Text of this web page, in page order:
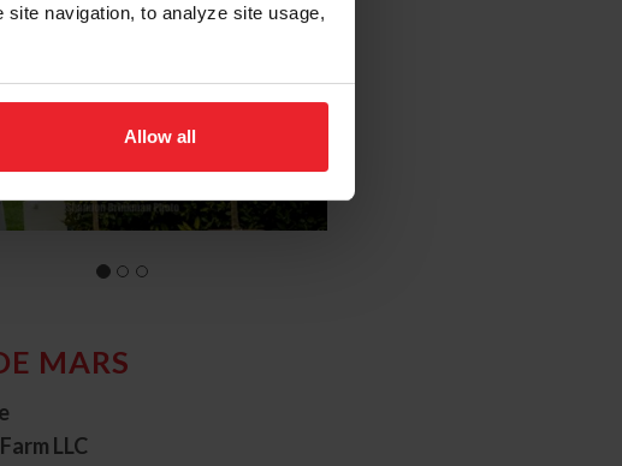
site navigation, to analyze site usage,
Allow all
MARS
LLC